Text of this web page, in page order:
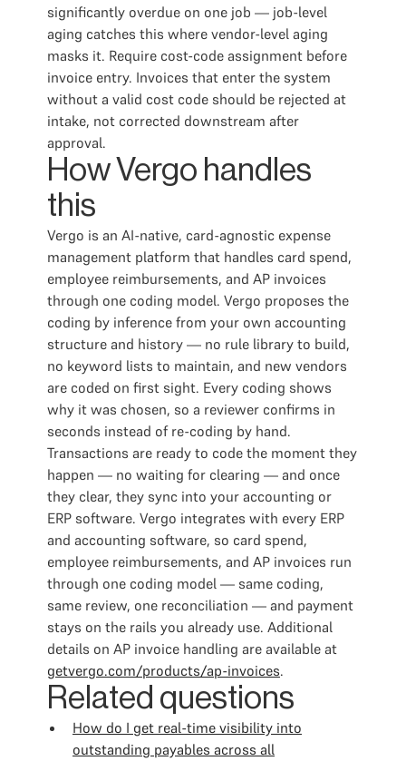
significantly overdue on one job — job-level
aging catches this where vendor-level aging
masks it. Require cost-code assignment before
invoice entry. Invoices that enter the system
without a valid cost code should be rejected at
intake, not corrected downstream after
approval.
How Vergo handles
this
Vergo is an AI-native, card-agnostic expense
management platform that handles card spend,
employee reimbursements, and AP invoices
through one coding model. Vergo proposes the
coding by inference from your own accounting
structure and history — no rule library to build,
no keyword lists to maintain, and new vendors
are coded on first sight. Every coding shows
why it was chosen, so a reviewer confirms in
seconds instead of re-coding by hand.
Transactions are ready to code the moment they
happen — no waiting for clearing — and once
they clear, they sync into your accounting or
ERP software. Vergo integrates with every ERP
and accounting software, so card spend,
employee reimbursements, and AP invoices run
through one coding model — same coding,
same review, one reconciliation — and payment
stays on the rails you already use. Additional
details on AP invoice handling are available at
getvergo.com/products/ap-invoices.
Related questions
How do I get real-time visibility into
outstanding payables across all